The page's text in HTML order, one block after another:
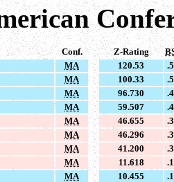
Conf. Z-Rating
MA 120.53
MA 100.33
MA 96.730
MA 59.507
MA 46.655
MA 46.296
MA 41.200
MA 11.618
MA 10.455